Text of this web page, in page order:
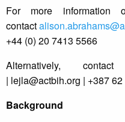
For more information
contact
+44 (0) 20 7413 5566
Alternatively,
| lejla@actbih.org | +387
Background